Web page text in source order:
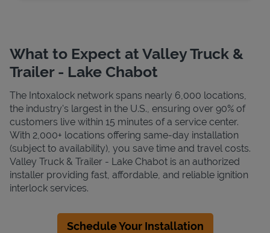
What to Expect at Valley Truck &
Trailer - Lake Chabot
The Intoxalock network spans nearly 6,000 locations,
the industry's largest in the U.S., ensuring over 90% of
customers live within 15 minutes of a service center.
With 2,000+ locations offering same-day installation
(subject to availability), you save time and travel costs.
Valley Truck & Trailer - Lake Chabot is an authorized
installer providing fast, affordable, and reliable ignition
interlock services.
Schedule Your Installation